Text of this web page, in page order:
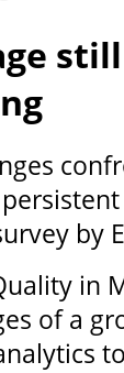
by
in
of a